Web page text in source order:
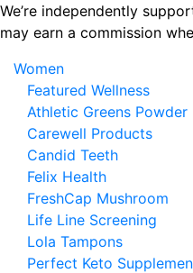
Skip
to
content
We’re independently
may earn a commission
Women
Featured Wellness
Athletic Greens Powder
Carewell Products
Candid Teeth
Felix Health
FreshCap Mushroom
Life Line Screening
Lola Tampons
Perfect Keto